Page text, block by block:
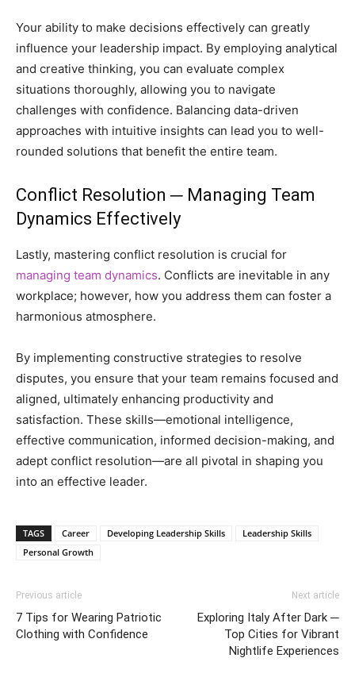
Your ability to make decisions effectively can greatly
influence your leadership impact. By employing analytical
and creative thinking, you can evaluate complex
situations thoroughly, allowing you to navigate
challenges with confidence. Balancing data-driven
approaches with intuitive insights can lead you to well-
rounded solutions that benefit the entire team.
Conflict Resolution ─ Managing Team
Dynamics Effectively
Lastly, mastering conflict resolution is crucial for
managing team dynamics. Conflicts are inevitable in any
workplace; however, how you address them can foster a
harmonious atmosphere.
By implementing constructive strategies to resolve
disputes, you ensure that your team remains focused and
aligned, ultimately enhancing productivity and
satisfaction. These skills—emotional intelligence,
effective communication, informed decision-making, and
adept conflict resolution—are all pivotal in shaping you
into an effective leader.
TAGS Career Developing Leadership Skills
Leadership Skills
Personal Growth
Previous article
7 Tips for Wearing Patriotic
Clothing with Confidence
Next article
Exploring Italy After Dark ─
Top Cities for Vibrant
Nightlife Experiences